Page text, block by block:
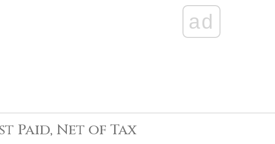
ad
Paid, Net of Tax